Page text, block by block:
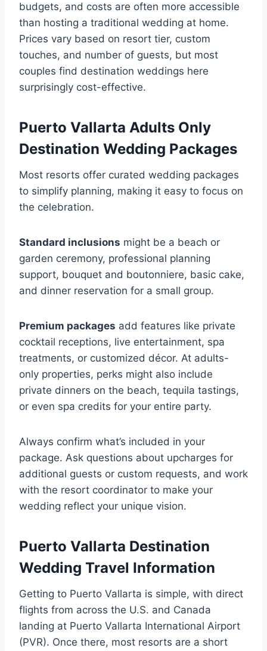
budgets, and costs are often more accessible
than hosting a traditional wedding at home.
Prices vary based on resort tier, custom
touches, and number of guests, but most
couples find destination weddings here
surprisingly cost-effective.
Puerto Vallarta Adults Only
Destination Wedding Packages
Most resorts offer curated wedding packages
to simplify planning, making it easy to focus on
the celebration.
Standard inclusions might be a beach or
garden ceremony, professional planning
support, bouquet and boutonniere, basic cake,
and dinner reservation for a small group.
Premium packages add features like private
cocktail receptions, live entertainment, spa
treatments, or customized décor. At adults-
only properties, perks might also include
private dinners on the beach, tequila tastings,
or even spa credits for your entire party.
Always confirm what’s included in your
package. Ask questions about upcharges for
additional guests or custom requests, and work
with the resort coordinator to make your
wedding reflect your unique vision.
Puerto Vallarta Destination
Wedding Travel Information
Getting to Puerto Vallarta is simple, with direct
flights from across the U.S. and Canada
landing at Puerto Vallarta International Airport
(PVR). Once there, most resorts are a short